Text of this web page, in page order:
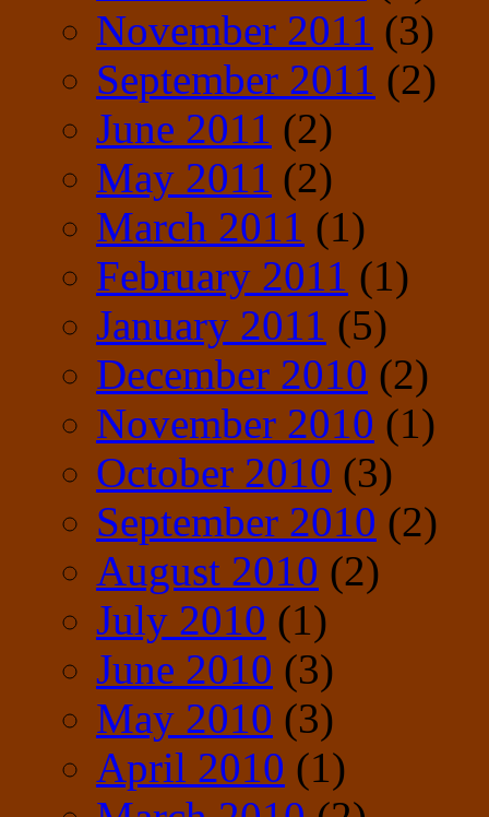
November 2011 (3)
September 2011 (2)
June 2011 (2)
May 2011 (2)
March 2011 (1)
February 2011 (1)
January 2011 (5)
December 2010 (2)
November 2010 (1)
October 2010 (3)
September 2010 (2)
August 2010 (2)
July 2010 (1)
June 2010 (3)
May 2010 (3)
April 2010 (1)